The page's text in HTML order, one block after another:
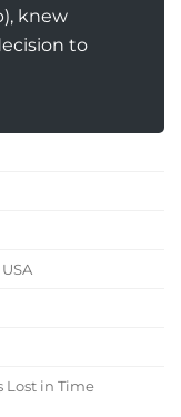
knew
to
Lost in Time